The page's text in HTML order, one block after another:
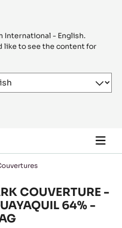
International - English.
like to see the content for
main
COUVERTURE -
64% -